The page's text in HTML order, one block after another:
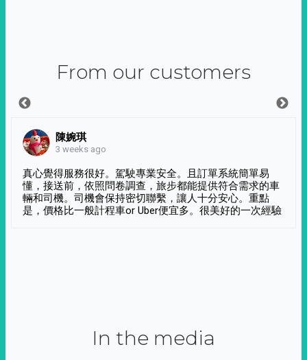
From our customers
陳婉琪
3 weeks ago
真心覺得服務很好。駕駛專業安全。且訂單系統簡單易
懂，接送前，依照問卷調查，旅步都能提供符合需求的車
輛和司機。司機會保持密切聯繫，讓人十分安心。重點
是，價格比一般計程車or Uber便宜多。很美好的一次經驗
In the media